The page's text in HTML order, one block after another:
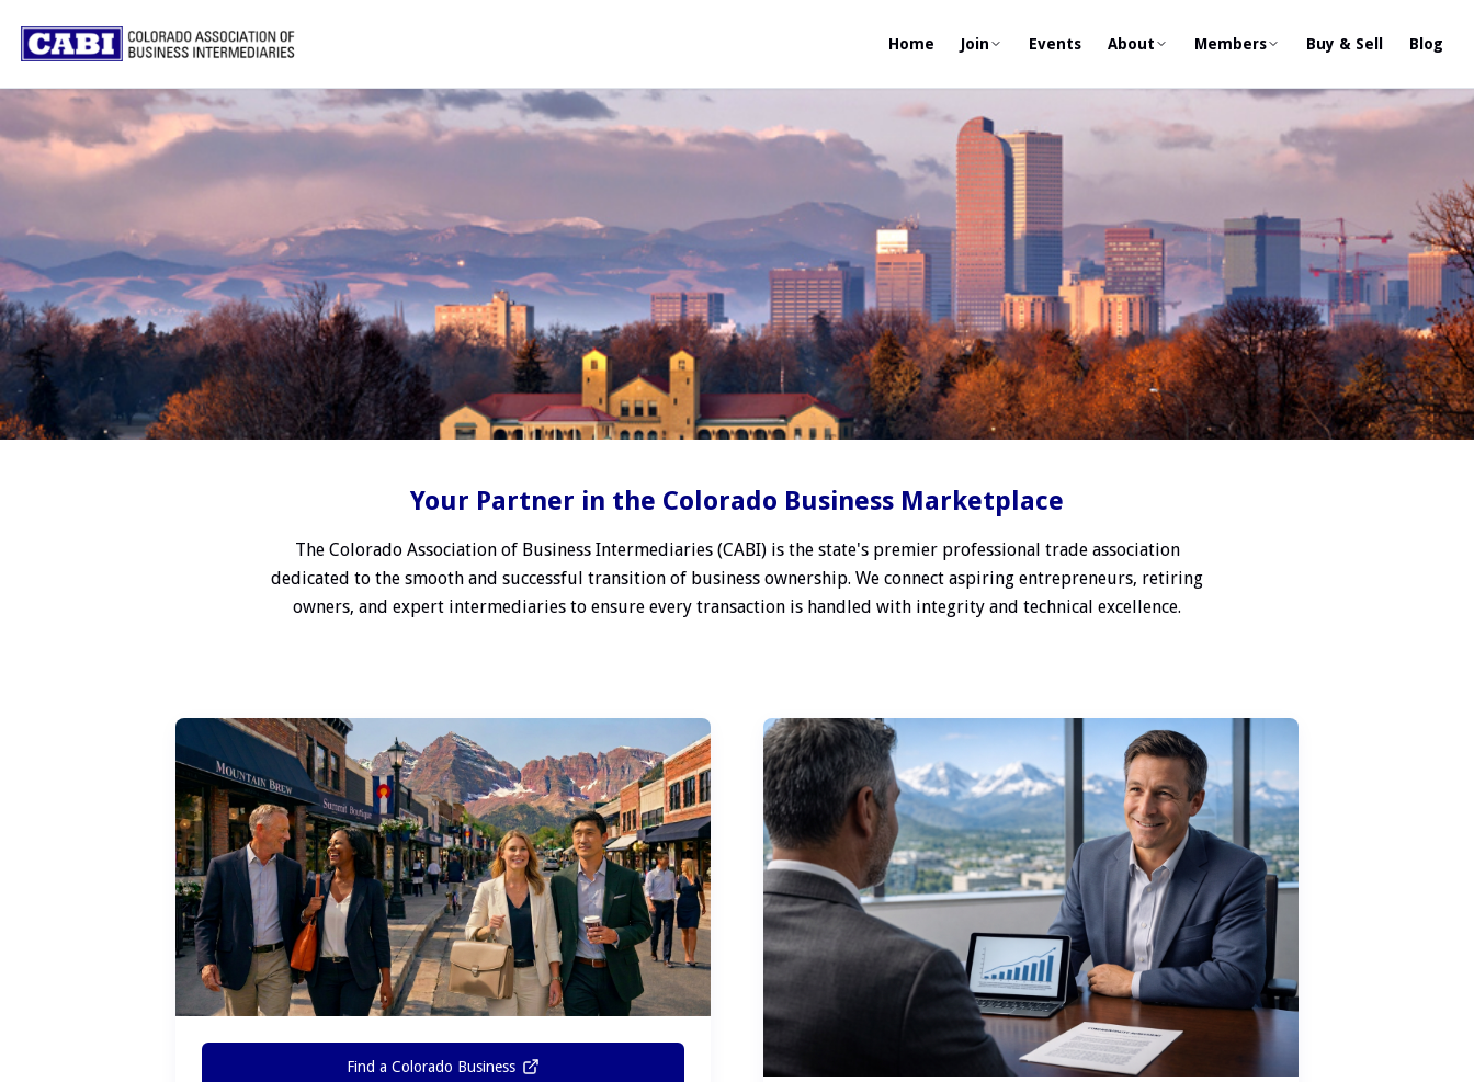
Home Join Events About Members Buy & Sell Blog
Your Partner in the Colorado Business Marketplace
The Colorado Association of Business Intermediaries (CABI) is the state's premier professional trade association
dedicated to the smooth and successful transition of business ownership. We connect aspiring entrepreneurs, retiring
owners, and expert intermediaries to ensure every transaction is handled with integrity and technical excellence.
Find a Colorado Business